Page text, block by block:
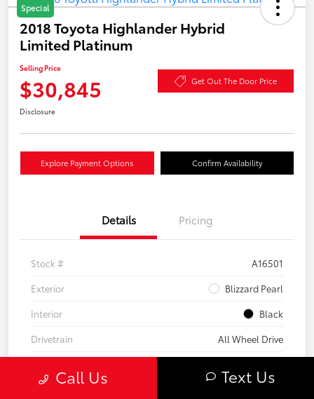
Special
2018 Toyota Highlander Hybrid
Limited Platinum
Selling Price
$30,845 Get Out The Door Price
Disclosure
Explore Payment Options Confirm Availability
Details Pricing
Stock #
A16501
Exterior
Blizzard Pearl
Interior
Black
Drivetrain
All Wheel Drive
Call Us Text Us